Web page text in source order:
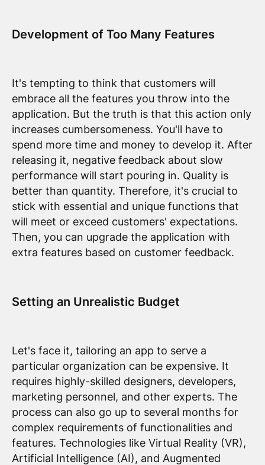
Development of Too Many Features
It's tempting to think that customers will
embrace all the features you throw into the
application. But the truth is that this action only
increases cumbersomeness. You'll have to
spend more time and money to develop it. After
releasing it, negative feedback about slow
performance will start pouring in. Quality is
better than quantity. Therefore, it's crucial to
stick with essential and unique functions that
will meet or exceed customers' expectations.
Then, you can upgrade the application with
extra features based on customer feedback.
Setting an Unrealistic Budget
Let's face it, tailoring an app to serve a
particular organization can be expensive. It
requires highly-skilled designers, developers,
marketing personnel, and other experts. The
process can also go up to several months for
complex requirements of functionalities and
features. Technologies like Virtual Reality (VR),
Artificial Intelligence (AI), and Augmented